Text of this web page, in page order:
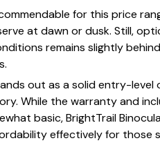
for this price
at dawn or dusk. Still,
remains slightly
out as a solid entry-level
While the warranty and
basic, BrightTrail
effectively for those